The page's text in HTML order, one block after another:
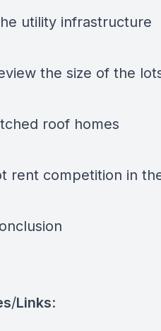
utility infrastructure
the size of the
roof homes
rent competition in
/Links: